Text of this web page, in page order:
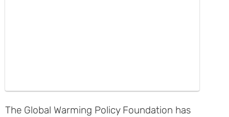
The Global Warming Policy Foundation has